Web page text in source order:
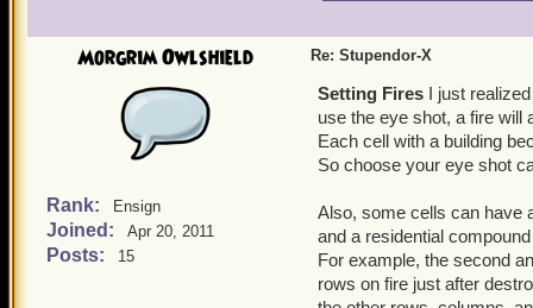
Morgrim Owlshield
Rank: Ensign
Joined: Apr 20, 2011
Posts: 15
Re: Stupendor-X
Setting Fires I just
use the eye shot, a fire will
Each cell with a building
So choose your eye shot
Also, some cells can have
and a residential
For example, the second
rows on fire just after